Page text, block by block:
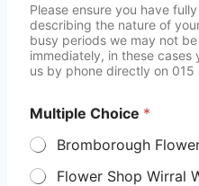
Please ensure you have
describing the nature of
busy periods we may not
immediately, in these
us by phone directly on
Multiple Choice *
Bromborough
Flower Shop Wirral